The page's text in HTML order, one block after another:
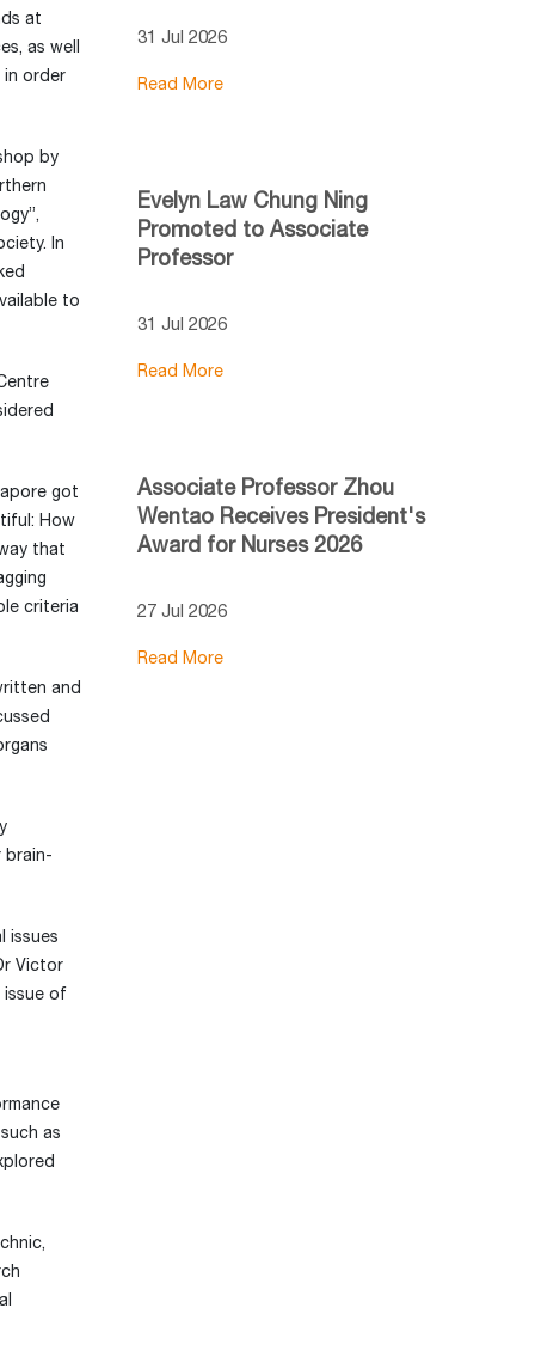
at
as well
in order
by
In
to
got
How
that
criteria
and
brain-
issues
Victor
issue of
as
31 Jul 2026
Read More
Evelyn Law Chung Ning
Promoted to Associate
Professor
31 Jul 2026
Read More
Associate Professor Zhou
Wentao Receives President's
Award for Nurses 2026
27 Jul 2026
Read More